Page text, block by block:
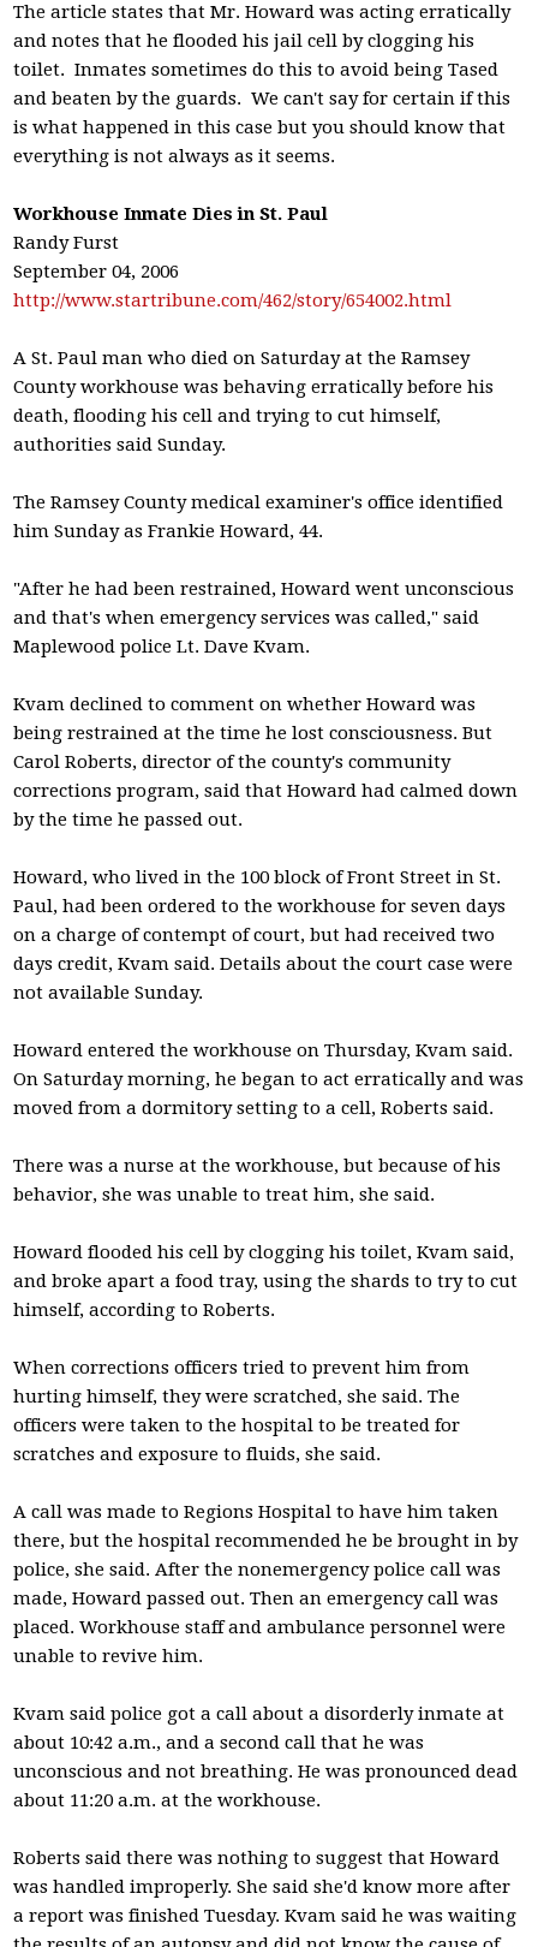
The article states that Mr. Howard was acting erratically
and notes that he flooded his jail cell by clogging his
toilet. Inmates sometimes do this to avoid being Tased
and beaten by the guards. We can't say for certain if this
is what happened in this case but you should know that
everything is not always as it seems.
Workhouse Inmate Dies in St. Paul
Randy Furst
September 04, 2006
http://www.startribune.com/462/story/654002.html
A St. Paul man who died on Saturday at the Ramsey
County workhouse was behaving erratically before his
death, flooding his cell and trying to cut himself,
authorities said Sunday.
The Ramsey County medical examiner's office identified
him Sunday as Frankie Howard, 44.
"After he had been restrained, Howard went unconscious
and that's when emergency services was called," said
Maplewood police Lt. Dave Kvam.
Kvam declined to comment on whether Howard was
being restrained at the time he lost consciousness. But
Carol Roberts, director of the county's community
corrections program, said that Howard had calmed down
by the time he passed out.
Howard, who lived in the 100 block of Front Street in St.
Paul, had been ordered to the workhouse for seven days
on a charge of contempt of court, but had received two
days credit, Kvam said. Details about the court case were
not available Sunday.
Howard entered the workhouse on Thursday, Kvam said.
On Saturday morning, he began to act erratically and was
moved from a dormitory setting to a cell, Roberts said.
There was a nurse at the workhouse, but because of his
behavior, she was unable to treat him, she said.
Howard flooded his cell by clogging his toilet, Kvam said,
and broke apart a food tray, using the shards to try to cut
himself, according to Roberts.
When corrections officers tried to prevent him from
hurting himself, they were scratched, she said. The
officers were taken to the hospital to be treated for
scratches and exposure to fluids, she said.
A call was made to Regions Hospital to have him taken
there, but the hospital recommended he be brought in by
police, she said. After the nonemergency police call was
made, Howard passed out. Then an emergency call was
placed. Workhouse staff and ambulance personnel were
unable to revive him.
Kvam said police got a call about a disorderly inmate at
about 10:42 a.m., and a second call that he was
unconscious and not breathing. He was pronounced dead
about 11:20 a.m. at the workhouse.
Roberts said there was nothing to suggest that Howard
was handled improperly. She said she'd know more after
a report was finished Tuesday. Kvam said he was waiting